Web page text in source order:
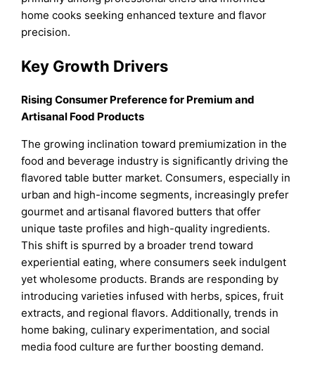
home cooks seeking enhanced texture and flavor
precision.
Key Growth Drivers
Rising Consumer Preference for Premium and
Artisanal Food Products
The growing inclination toward premiumization in the
food and beverage industry is significantly driving the
flavored table butter market. Consumers, especially in
urban and high-income segments, increasingly prefer
gourmet and artisanal flavored butters that offer
unique taste profiles and high-quality ingredients.
This shift is spurred by a broader trend toward
experiential eating, where consumers seek indulgent
yet wholesome products. Brands are responding by
introducing varieties infused with herbs, spices, fruit
extracts, and regional flavors. Additionally, trends in
home baking, culinary experimentation, and social
media food culture are further boosting demand.